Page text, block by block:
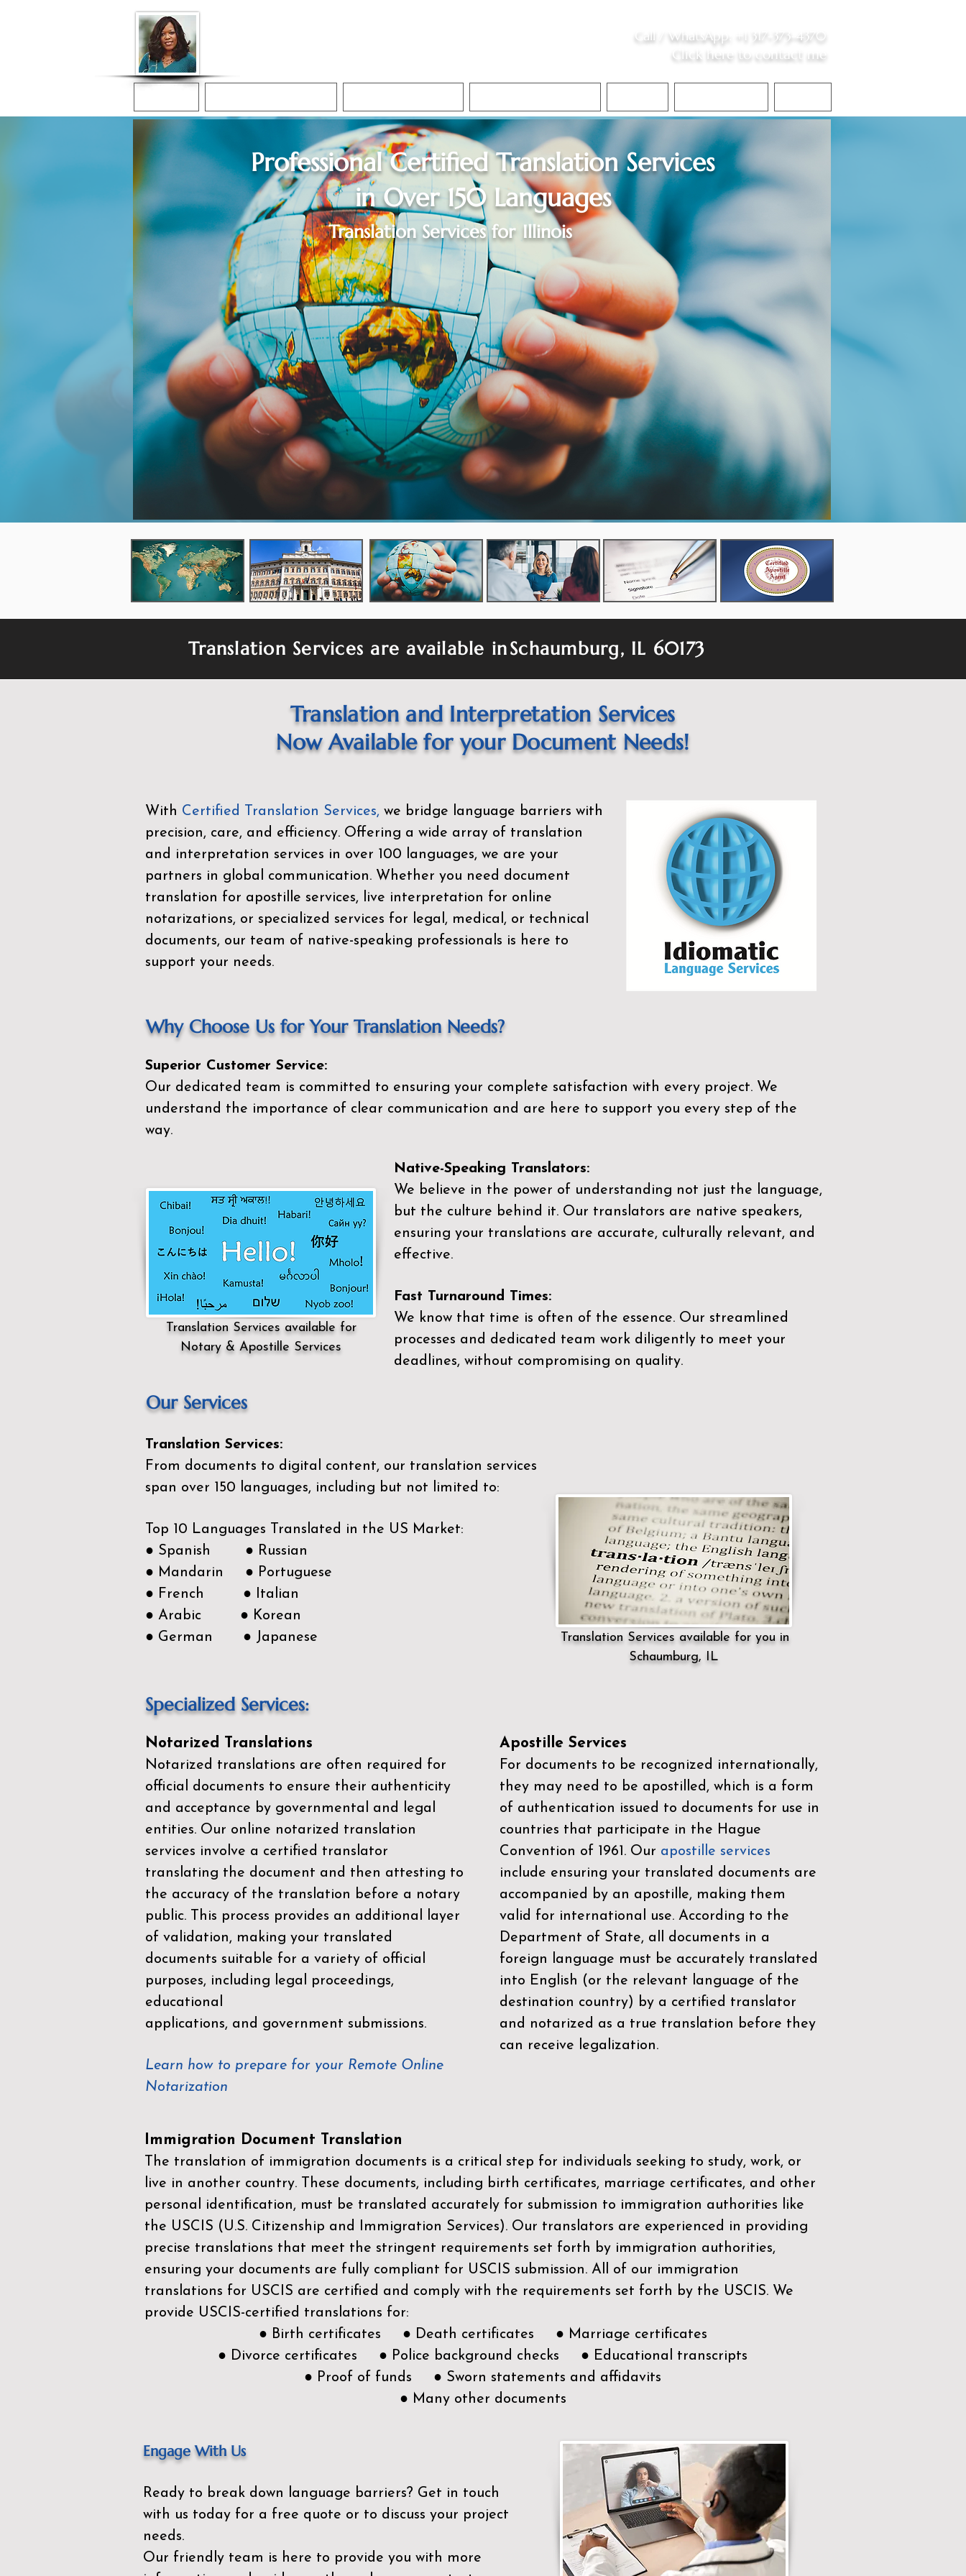
Call / WhatsApp +1 317-373-4370
Click here to contact me
Translation Services for Illinois
Professional Certified Translation Services
in Over 150 Languages
Translation Services are available inSchaumburg, IL 60173
Translation and Interpretation Services
Now Available for your Document Needs!
With Certified Translation Services, we bridge language barriers with
precision, care, and efficiency. Offering a wide array of translation
and interpretation services in over 100 languages, we are your
partners in global communication. Whether you need document
translation for apostille services, live interpretation for online
notarizations, or specialized services for legal, medical, or technical
documents, our team of native-speaking professionals is here to
support your needs.
Why Choose Us for Your Translation Needs?
Superior Customer Service:
Our dedicated team is committed to ensuring your complete satisfaction with every project. We
understand the importance of clear communication and are here to support you every step of the
way.
Native-Speaking Translators:
We believe in the power of understanding not just the language,
but the culture behind it. Our translators are native speakers,
ensuring your translations are accurate, culturally relevant, and
effective.
Fast Turnaround Times:
We know that time is often of the essence. Our streamlined
processes and dedicated team work diligently to meet your
deadlines, without compromising on quality.
Translation Services available for
Notary & Apostille Services
Our Services
Translation Services:
From documents to digital content, our translation services
span over 150 languages, including but not limited to:
Top 10 Languages Translated in the US Market:
● Spanish ● Russian
● Mandarin ● Portuguese
● French ● Italian
● Arabic ● Korean
● German ● Japanese
Translation Services available for you in
Schaumburg, IL
Specialized Services:
Notarized Translations
Notarized translations are often required for
official documents to ensure their authenticity
and acceptance by governmental and legal
entities. Our online notarized translation
services involve a certified translator
translating the document and then attesting to
the accuracy of the translation before a notary
public. This process provides an additional layer
of validation, making your translated
documents suitable for a variety of official
purposes, including legal proceedings,
educational
applications, and government submissions.
Learn how to prepare for your Remote Online
Notarization
Apostille Services
For documents to be recognized internationally,
they may need to be apostilled, which is a form
of authentication issued to documents for use in
countries that participate in the Hague
Convention of 1961. Our apostille services
include ensuring your translated documents are
accompanied by an apostille, making them
valid for international use. According to the
Department of State, all documents in a
foreign language must be accurately translated
into English (or the relevant language of the
destination country) by a certified translator
and notarized as a true translation before they
can receive legalization.
Immigration Document Translation
The translation of immigration documents is a critical step for individuals seeking to study, work, or
live in another country. These documents, including birth certificates, marriage certificates, and other
personal identification, must be translated accurately for submission to immigration authorities like
the USCIS (U.S. Citizenship and Immigration Services). Our translators are experienced in providing
precise translations that meet the stringent requirements set forth by immigration authorities,
ensuring your documents are fully compliant for USCIS submission. All of our immigration
translations for USCIS are certified and comply with the requirements set forth by the USCIS. We
provide USCIS-certified translations for:
● Birth certificates ● Death certificates ● Marriage certificates
● Divorce certificates ● Police background checks ● Educational transcripts
● Proof of funds ● Sworn statements and affidavits
● Many other documents
Engage With Us
Ready to break down language barriers? Get in touch
with us today for a free quote or to discuss your project
needs.
Our friendly team is here to provide you with more